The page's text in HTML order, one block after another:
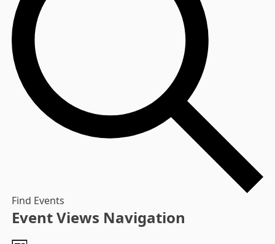
Find Events
Event Views Navigation